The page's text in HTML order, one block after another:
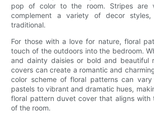
pop of color to the room. Stripes are
complement a variety of decor
traditional.
For those with a love for nature, floral
touch of the outdoors into the bedroom.
and dainty daisies or bold and beautiful
covers can create a romantic and
color scheme of floral patterns can
pastels to vibrant and dramatic hues,
floral pattern duvet cover that aligns with
of the room.